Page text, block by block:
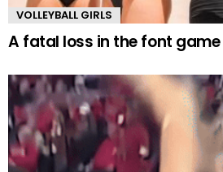
VOLLEYBALL GIRLS
A fatal loss in the font game